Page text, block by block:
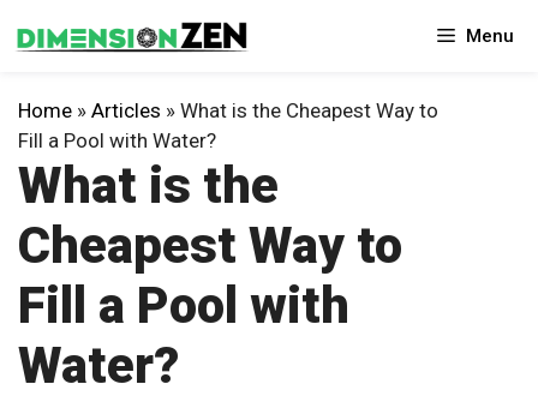
to
Menu
Home » Articles » What is the Cheapest Way to
Fill a Pool with Water?
What is the
Cheapest Way to
Fill a Pool with
Water?